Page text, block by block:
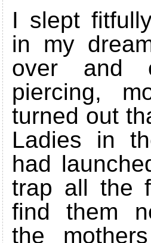
I slept
in my
over and
piercing,
turned out
Ladies in
had
trap all the
find them
the